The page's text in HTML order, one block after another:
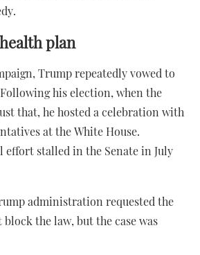
plan
Trump repeatedly vowed to
his election, when the
that, he hosted a celebration with
at the White House.
effort stalled in the Senate in July
administration requested the
block the law, but the case was